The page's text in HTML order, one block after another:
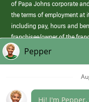
of Papa Johns corporate
the terms of employment at
including pay, hours and
franchisee/owner of the
those offered by Papa Johns